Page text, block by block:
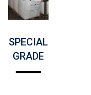
SPECIAL
GRADE